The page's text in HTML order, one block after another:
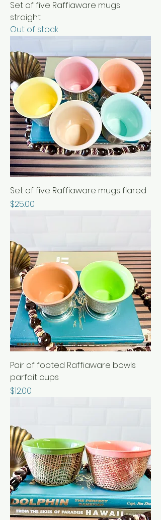
Set of five Raffiaware mugs
straight
Out of stock
Set of five Raffiaware mugs flared
Price
$25.00
Pair of footed Raffiaware bowls
parfait cups
Price
$12.00